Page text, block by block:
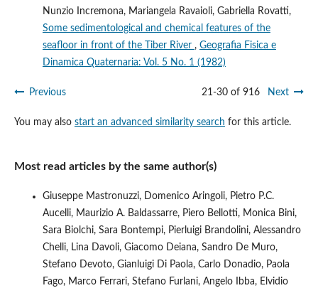
Nunzio Incremona, Mariangela Ravaioli, Gabriella Rovatti,
Some sedimentological and chemical features of the
seafloor in front of the Tiber River , Geografia Fisica e
Dinamica Quaternaria: Vol. 5 No. 1 (1982)
Previous 21-30 of 916 Next
You may also start an advanced similarity search for this article.
Most read articles by the same author(s)
Giuseppe Mastronuzzi, Domenico Aringoli, Pietro P.C.
Aucelli, Maurizio A. Baldassarre, Piero Bellotti, Monica Bini,
Sara Biolchi, Sara Bontempi, Pierluigi Brandolini, Alessandro
Chelli, Lina Davoli, Giacomo Deiana, Sandro De Muro,
Stefano Devoto, Gianluigi Di Paola, Carlo Donadio, Paola
Fago, Marco Ferrari, Stefano Furlani, Angelo Ibba, Elvidio